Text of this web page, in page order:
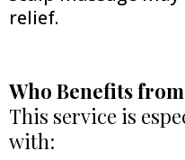
relief.
Who Benefits
This service is
with: